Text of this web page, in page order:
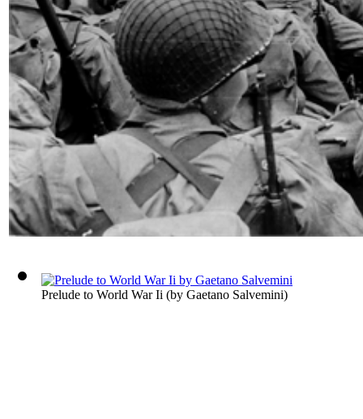
Prelude to World War Ii (by Gaetano Salvemini)